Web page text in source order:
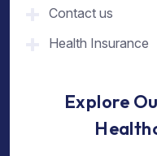
Contact us
Health Insurance
Explore